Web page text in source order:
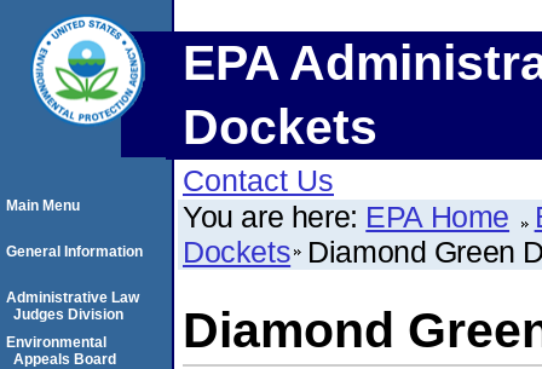
EPA
Dockets
Contact Us
You are here: EPA Home
Dockets Diamond Green
Diamond
Main Menu
General Information
Administrative Law
Judges Division
Environmental
Appeals Board